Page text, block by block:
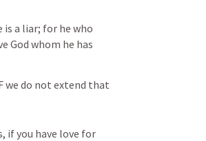
is a liar; for he who
God whom he has
we do not extend that
if you have love for